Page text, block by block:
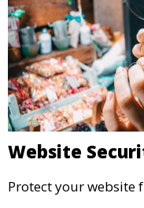
Website
Protect your website